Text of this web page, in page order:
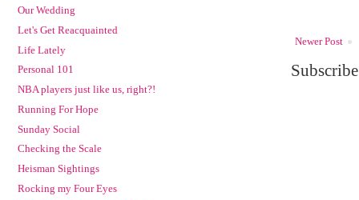
Newer Post
Our Wedding
Let's Get Reacquainted
Life Lately
Personal 101
NBA players just like us, right?!
Running For Hope
Sunday Social
Checking the Scale
Heisman Sightings
Rocking my Four Eyes